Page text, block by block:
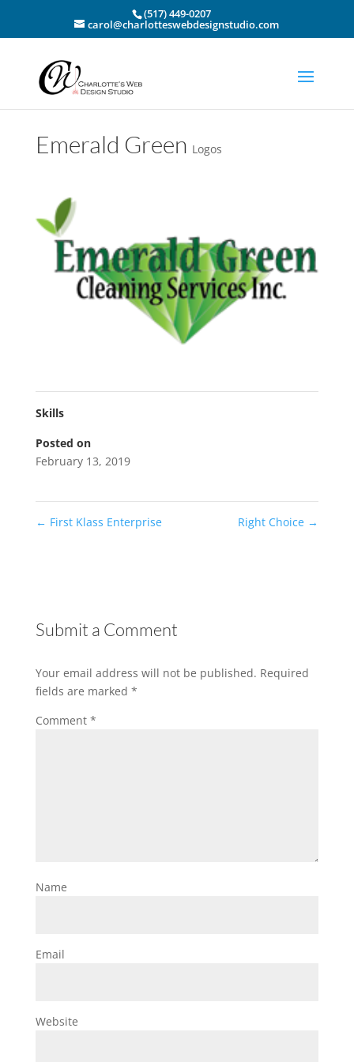
(517) 449-0207
carol@charlotteswebdesignstudio.com
Emerald Green Logos
Skills
Posted on
February 13, 2019
← First Klass Enterprise Right Choice →
Submit a Comment
Your email address will not be published. Required
fields are marked *
Comment *
Name
Email
Website